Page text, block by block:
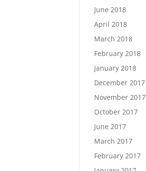
June 2018
April 2018
March 2018
February 2018
January 2018
December 2017
November 2017
October 2017
June 2017
March 2017
February 2017